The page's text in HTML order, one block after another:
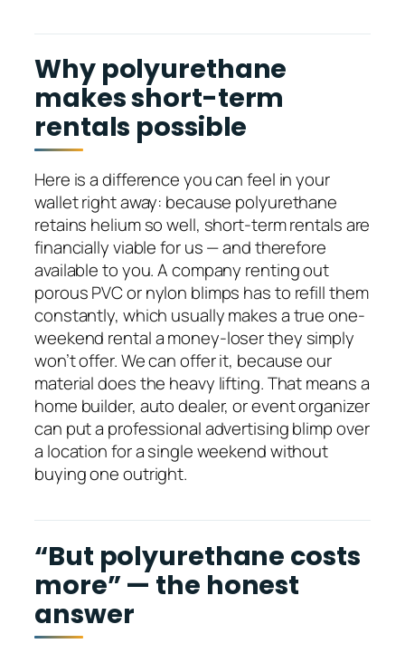
Why polyurethane
makes short-term
rentals possible
Here is a difference you can feel in your
wallet right away: because polyurethane
retains helium so well, short-term rentals are
financially viable for us — and therefore
available to you. A company renting out
porous PVC or nylon blimps has to refill them
constantly, which usually makes a true one-
weekend rental a money-loser they simply
won’t offer. We can offer it, because our
material does the heavy lifting. That means a
home builder, auto dealer, or event organizer
can put a professional advertising blimp over
a location for a single weekend without
buying one outright.
“But polyurethane costs
more” — the honest
answer